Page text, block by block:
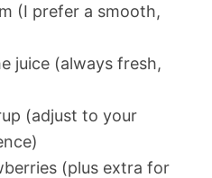
(I prefer a smooth,
juice (always fresh,
(adjust to your
(plus extra for